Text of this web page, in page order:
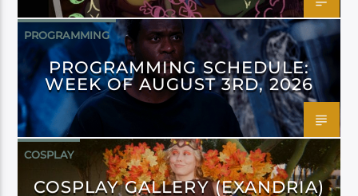
PROGRAMMING
PROGRAMMING SCHEDULE:
WEEK OF AUGUST 3RD, 2026
COSPLAY
COSPLAY GALLERY (EXANDRIA)